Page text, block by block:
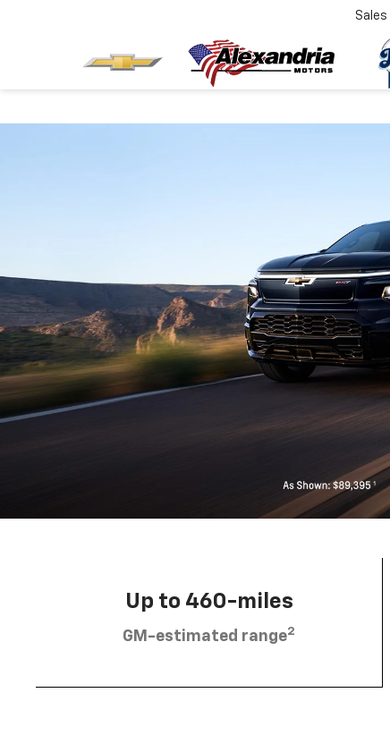
Sales
Up to 460-miles
GM-estimated range2